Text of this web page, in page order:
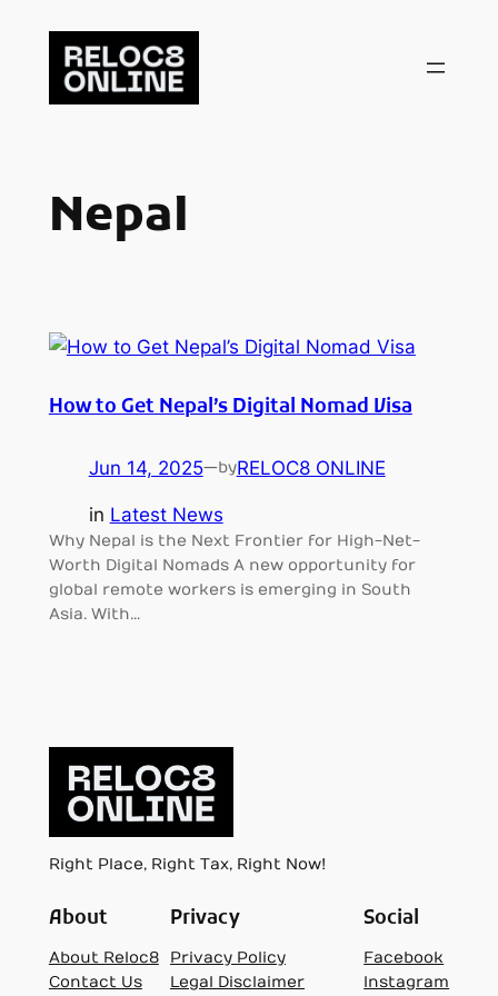
content
Nepal
How to Get Nepal’s Digital Nomad Visa
Jun 14, 2025—byRELOC8 ONLINE
in Latest News
Why Nepal is the Next Frontier for High-Net-
Worth Digital Nomads A new opportunity for
global remote workers is emerging in South
Asia. With…
Right Place, Right Tax, Right Now!
About
About Reloc8
Contact Us
Privacy
Privacy Policy
Legal Disclaimer
Social
Facebook
Instagram